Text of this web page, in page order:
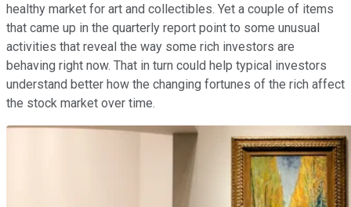
healthy market for art and collectibles. Yet a couple of items
that came up in the quarterly report point to some unusual
activities that reveal the way some rich investors are
behaving right now. That in turn could help typical investors
understand better how the changing fortunes of the rich affect
the stock market over time.